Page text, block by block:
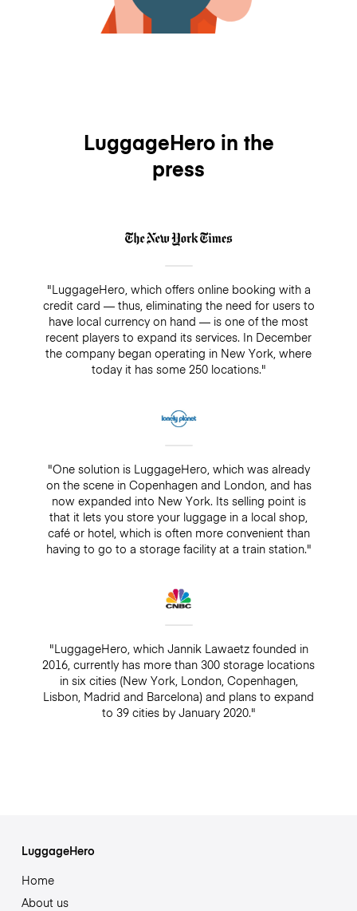
LuggageHero in the
press
"LuggageHero, which offers online booking with a
credit card — thus, eliminating the need for users to
have local currency on hand — is one of the most
recent players to expand its services. In December
the company began operating in New York, where
today it has some 250 locations."
"One solution is LuggageHero, which was already
on the scene in Copenhagen and London, and has
now expanded into New York. Its selling point is
that it lets you store your luggage in a local shop,
café or hotel, which is often more convenient than
having to go to a storage facility at a train station."
"LuggageHero, which Jannik Lawaetz founded in
2016, currently has more than 300 storage locations
in six cities (New York, London, Copenhagen,
Lisbon, Madrid and Barcelona) and plans to expand
to 39 cities by January 2020."
LuggageHero
Home
About us